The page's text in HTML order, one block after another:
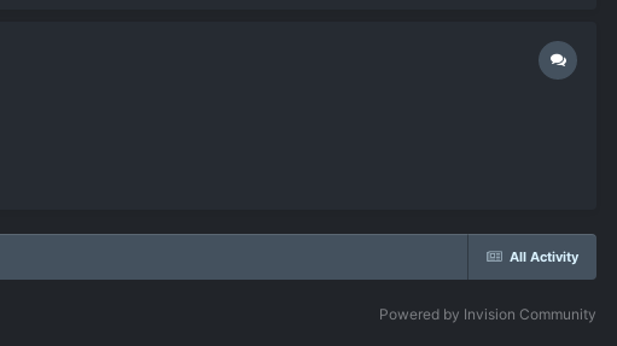
All Activity
Powered by Invision Community